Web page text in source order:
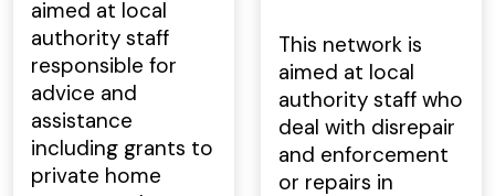
aimed at local
authority staff
responsible for
advice and
assistance
including grants to
private home
This network is
aimed at local
authority staff who
deal with disrepair
and enforcement
or repairs in